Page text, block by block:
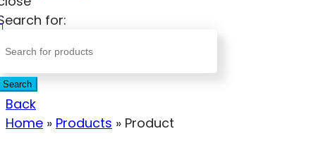
for:
Search
Back
Home » Products » Product